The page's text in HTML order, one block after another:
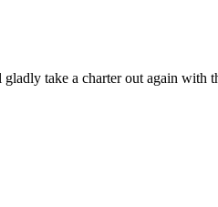
take a charter out again